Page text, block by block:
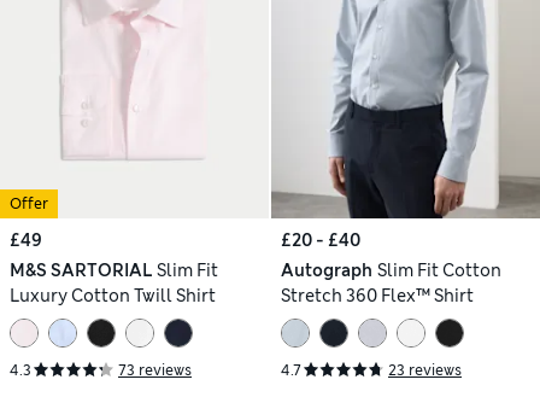
Offer
£49
M&S SARTORIAL Slim Fit
Luxury Cotton Twill Shirt
4.3 73 reviews
£20 - £40
Autograph Slim Fit Cotton
Stretch 360 Flex™ Shirt
4.7 23 reviews